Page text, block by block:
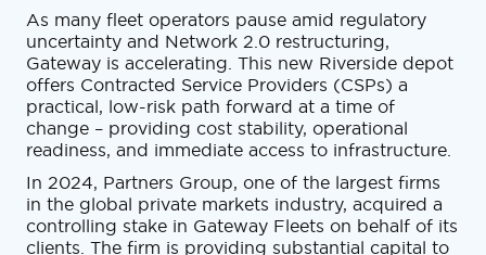
As many fleet operators pause amid regulatory
uncertainty and Network 2.0 restructuring,
Gateway is accelerating. This new Riverside depot
offers Contracted Service Providers (CSPs) a
practical, low-risk path forward at a time of
change – providing cost stability, operational
readiness, and immediate access to infrastructure.
In 2024, Partners Group, one of the largest firms
in the global private markets industry, acquired a
controlling stake in Gateway Fleets on behalf of its
clients. The firm is providing substantial capital to